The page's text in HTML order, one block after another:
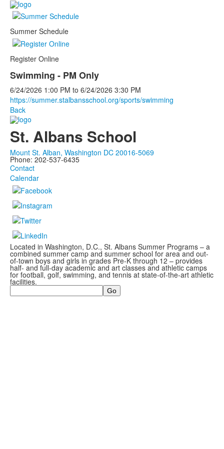
Summer Schedule
Register Online
Swimming - PM Only
6/24/2026 1:00 PM to 6/24/2026 3:30 PM
https://summer.stalbansschool.org/sports/swimming
Back
St. Albans School
Mount St. Alban, Washington DC 20016-5069
Phone: 202-537-6435
Contact
Calendar
Located in Washington, D.C., St. Albans Summer Programs – a
combined summer camp and summer school for area and out-
of-town boys and girls in grades Pre-K through 12 – provides
half- and full-day academic and art classes and athletic camps
for football, golf, swimming, and tennis at state-of-the-art athletic
facilities.
Search